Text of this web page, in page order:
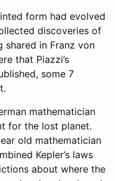
form had evolved
discoveries of
shared in Franz von
that Piazzi’s
some 7
mathematician
for the lost planet.
old mathematician
Kepler’s laws
about where the